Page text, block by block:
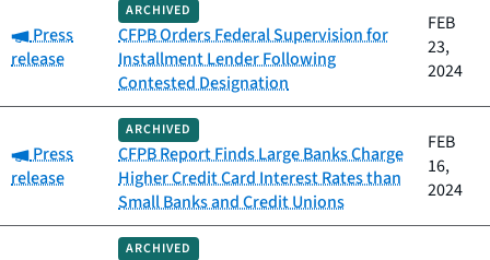
Category:
Press
release
ARCHIVED
CFPB Orders Federal Supervision for
Installment Lender Following
Contested Designation
FEB
23,
2024
Category:
Press
release
ARCHIVED
CFPB Report Finds Large Banks Charge
Higher Credit Card Interest Rates than
Small Banks and Credit Unions
FEB
16,
2024
ARCHIVED